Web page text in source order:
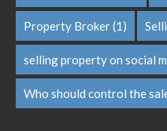
Property Broker(1)
selling property on social
Who should control the